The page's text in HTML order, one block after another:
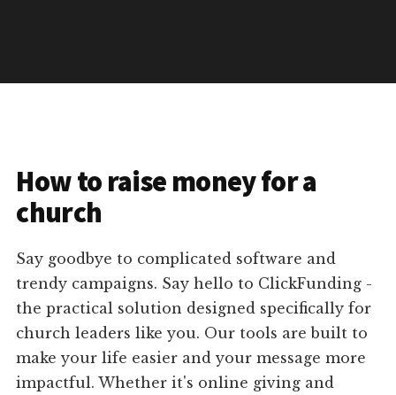
How to raise money for a
church
Say goodbye to complicated software and
trendy campaigns. Say hello to ClickFunding -
the practical solution designed specifically for
church leaders like you. Our tools are built to
make your life easier and your message more
impactful. Whether it's online giving and